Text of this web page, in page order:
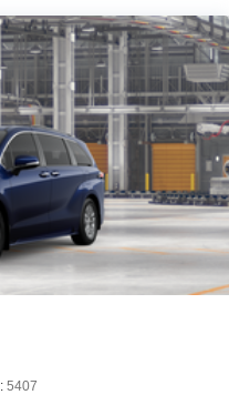
fin antenna
5407